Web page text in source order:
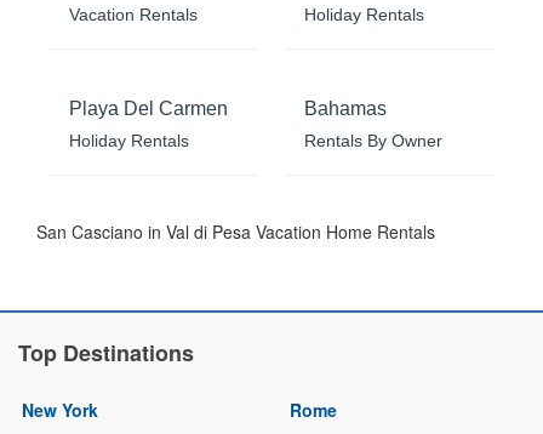
Vacation Rentals Holiday Rentals
Playa Del Carmen
Holiday Rentals
Bahamas
Rentals By Owner
San Casciano in Val di Pesa Vacation Home Rentals
Top Destinations
New York
Rome